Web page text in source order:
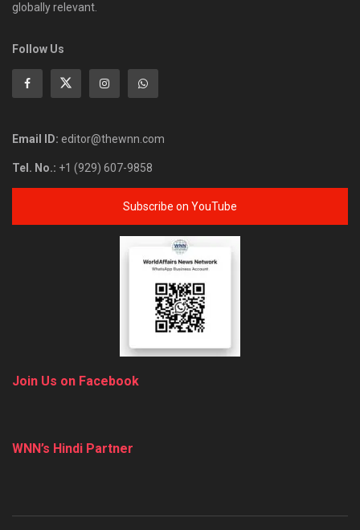
globally relevant.
Follow Us
Email ID: editor@thewnn.com
Tel. No.: +1 (929) 607-9858
Subscribe on YouTube
Join Us on Facebook
WNN’s Hindi Partner